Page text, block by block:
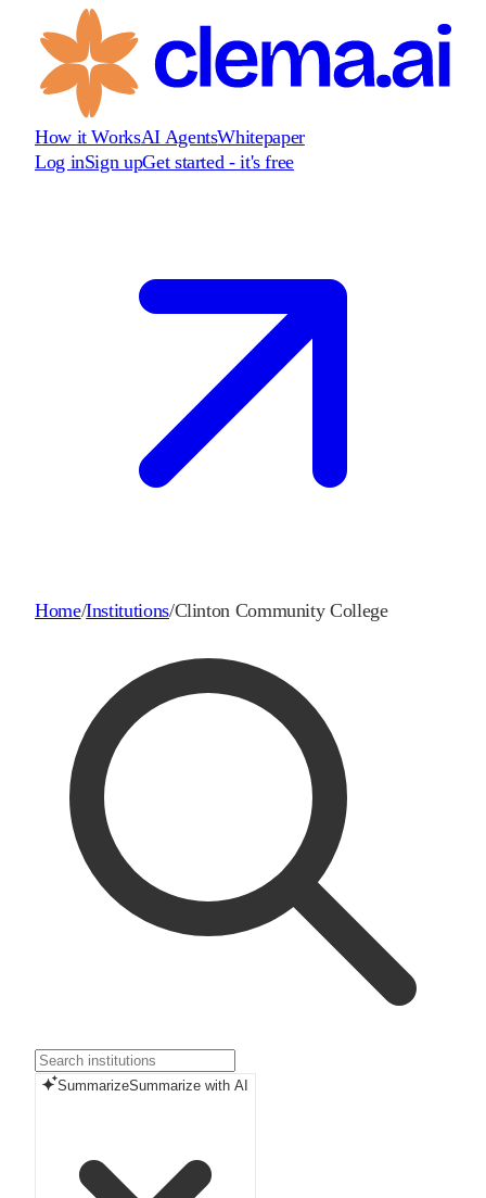
How it WorksAI AgentsWhitepaper
Log inSign upGet started - it's free
Home/Institutions/Clinton Community College
SummarizeSummarize with AI